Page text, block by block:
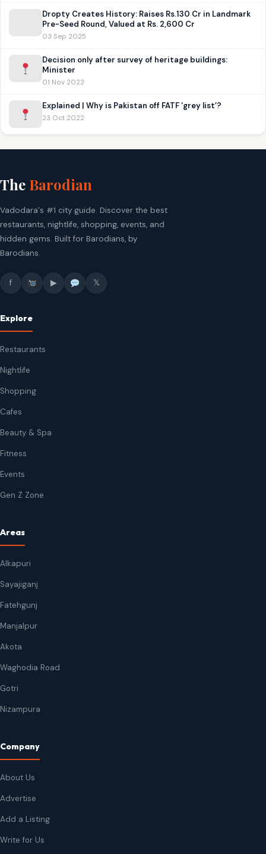
Dropty Creates History: Raises Rs.130 Cr in Landmark
Pre-Seed Round, Valued at Rs. 2,600 Cr
03 Sep 2025
Decision only after survey of heritage buildings:
Minister
01 Nov 2022
Explained | Why is Pakistan off FATF ‘grey list’?
23 Oct 2022
The Barodian
Vadodara's #1 city guide. Discover the best
restaurants, nightlife, shopping, events, and
hidden gems. Built for Barodians, by
Barodians.
f ▶ 𝕏
Explore
Restaurants
Nightlife
Shopping
Cafes
Beauty & Spa
Fitness
Events
Gen Z Zone
Areas
Alkapuri
Sayajiganj
Fatehgunj
Manjalpur
Akota
Waghodia Road
Gotri
Nizampura
Company
About Us
Advertise
Add a Listing
Write for Us